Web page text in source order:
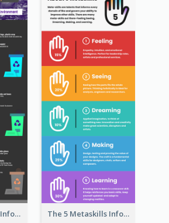
Recycling Signs Infographic The 5 Metaskills Infographic